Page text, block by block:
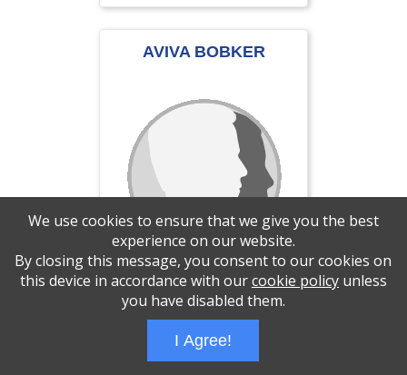
AVIVA BOBKER
$0.00 of $180 goal
SPONSOR
We use cookies to ensure that we give you the best
experience on our website.
By closing this message, you consent to our cookies on
this device in accordance with ourcookie policyunless
you have disabled them.
I Agree!